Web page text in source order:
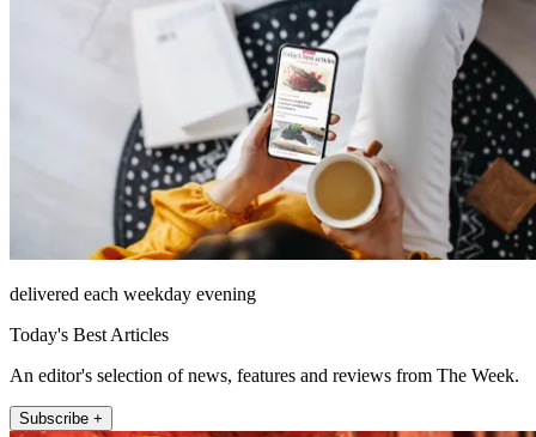
delivered each weekday evening
Today's Best Articles
An editor's selection of news, features and reviews from The Week.
Subscribe +